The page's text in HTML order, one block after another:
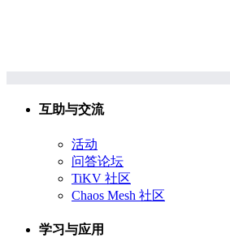
互助与交流
活动
问答论坛
TiKV 社区
Chaos Mesh 社区
学习与应用